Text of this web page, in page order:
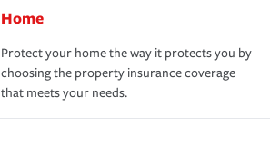
Home
Protect your home the way it protects you by
choosing the property insurance coverage
that meets your needs.